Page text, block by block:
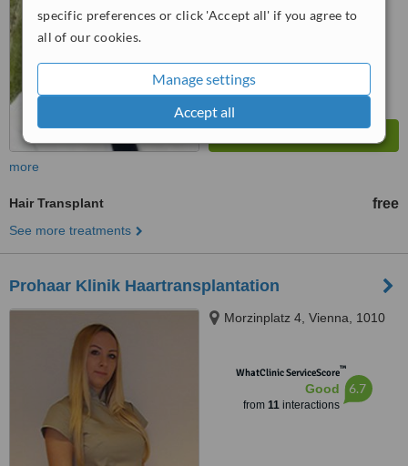
specific preferences or click 'Accept all' if you agree to
all of our cookies.
Manage settings
Accept all
more
Hair Transplant free
See more treatments
Prohaar Klinik Haartransplantation
Morzinplatz 4, Vienna, 1010
WhatClinic ServiceScore™
Good
from 11interactions
6.7